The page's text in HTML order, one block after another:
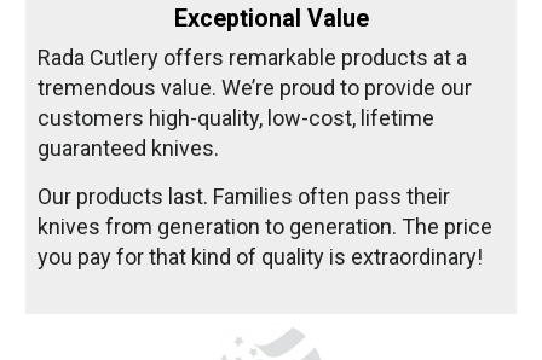
Exceptional Value
Rada Cutlery offers remarkable products at a
tremendous value. We’re proud to provide our
customers high-quality, low-cost, lifetime
guaranteed knives.
Our products last. Families often pass their
knives from generation to generation. The price
you pay for that kind of quality is extraordinary!